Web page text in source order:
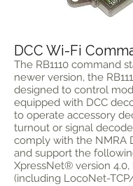
DCC Wi-Fi
The RB1110 command
newer version, the
designed to control
equipped with DCC
to operate accessory
turnout or signal
comply with the NMRA
and support the
XpressNet® version
(including LocoNet-